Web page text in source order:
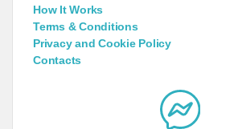
How It Works
Terms & Conditions
Privacy and Cookie Policy
Contacts